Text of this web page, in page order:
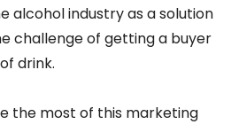
alcohol industry as a solution
challenge of getting a buyer
drink.
the most of this marketing